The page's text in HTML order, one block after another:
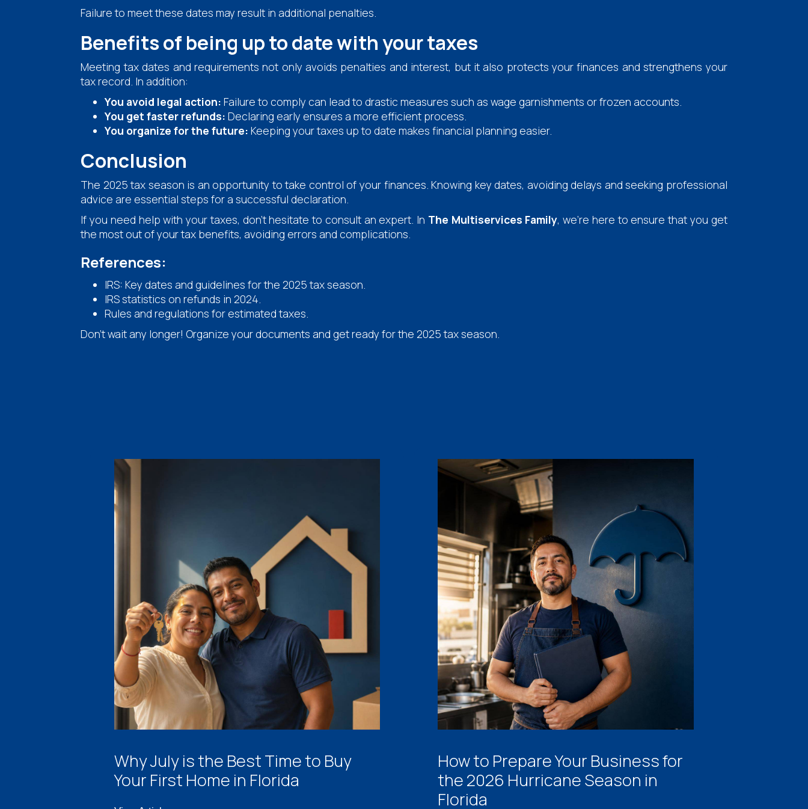
Failure to meet these dates may result in additional penalties.
Benefits of being up to date with your taxes
Meeting tax dates and requirements not only avoids penalties and interest, but it also protects your finances and strengthens your
tax record. In addition:
You avoid legal action: Failure to comply can lead to drastic measures such as wage garnishments or frozen accounts.
You get faster refunds: Declaring early ensures a more efficient process.
You organize for the future: Keeping your taxes up to date makes financial planning easier.
Conclusion
The 2025 tax season is an opportunity to take control of your finances. Knowing key dates, avoiding delays and seeking professional
advice are essential steps for a successful declaration.
If you need help with your taxes, don't hesitate to consult an expert. In The Multiservices Family, we're here to ensure that you get
the most out of your tax benefits, avoiding errors and complications.
References:
IRS: Key dates and guidelines for the 2025 tax season.
IRS statistics on refunds in 2024.
Rules and regulations for estimated taxes.
Don't wait any longer! Organize your documents and get ready for the 2025 tax season.
Why July is the Best Time to Buy
Your First Home in Florida
How to Prepare Your Business for
the 2026 Hurricane Season in
Florida